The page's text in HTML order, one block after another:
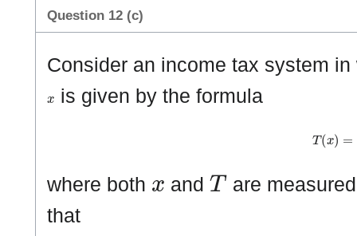
Question 12 (c)
Consider an income tax system
is given by the formula
where both and
T
are
that